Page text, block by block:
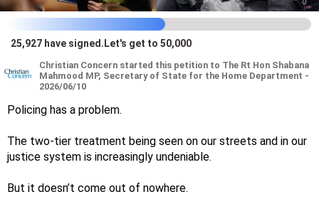
25,927 have signed . Let's get to 50,000
Christian Concern started this petition to The Rt Hon Shabana
Mahmood MP, Secretary of State for the Home Department -
2026/06/10
Policing has a problem.
The two-tier treatment being seen on our streets and in our
justice system is increasingly undeniable.
But it doesn’t come out of nowhere.